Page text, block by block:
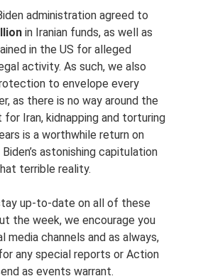
administration agreed to
in Iranian funds, as well as
in the US for alleged
activity. As such, we also
to envelope every
as there is no way around the
Iran, kidnapping and torturing
is a worthwhile return on
astonishing capitulation
terrible reality.
up-to-date on all of these
the week, we encourage you
media channels and as always,
any special reports or Action
as events warrant.